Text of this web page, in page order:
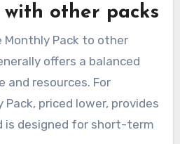
with other packs
Monthly Pack to other
offers a balanced
and resources. For
priced lower, provides
is designed for short-term